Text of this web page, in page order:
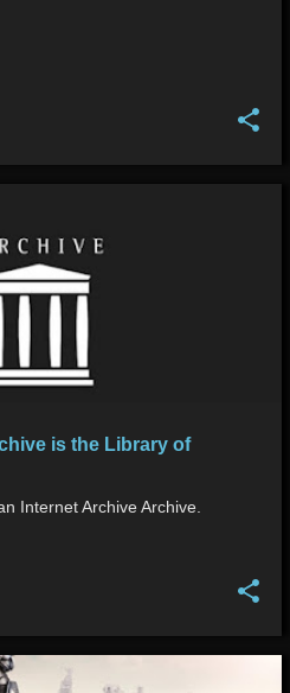
is the Library of
Internet Archive Archive.